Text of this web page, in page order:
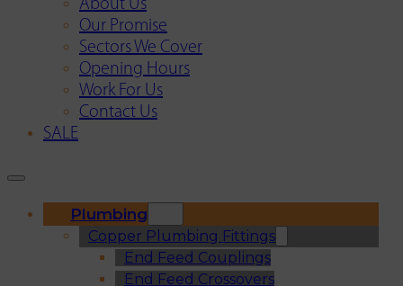
About Us
Our Promise
Sectors We Cover
Opening Hours
Work For Us
Contact Us
SALE
Plumbing
Copper Plumbing Fittings
End Feed Couplings
End Feed Crossovers